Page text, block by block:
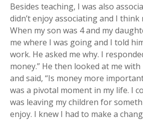
Besides teaching, I was also
didn’t enjoy associating and I think
When my son was 4 and my
me where I was going and I told
work. He asked me why. I
money.” He then looked at me
and said, “Is money more
was a pivotal moment in my life. I
was leaving my children for
enjoy. I knew I had to make a